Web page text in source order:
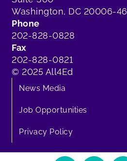
Washington, DC 20006-
Phone
202-828-0828
Fax
202-828-0821
© 2025 All4Ed
News Media
Job Opportunities
Privacy Policy